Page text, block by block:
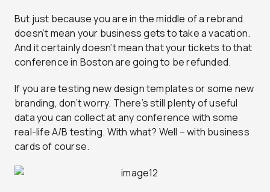
But just because you are in the middle of a rebrand
doesn’t mean your business gets to take a vacation.
And it certainly doesn’t mean that your tickets to that
conference in Boston are going to be refunded.
If you are testing new design templates or some new
branding, don’t worry. There’s still plenty of useful
data you can collect at any conference with some
real-life A/B testing. With what? Well – with business
cards of course.